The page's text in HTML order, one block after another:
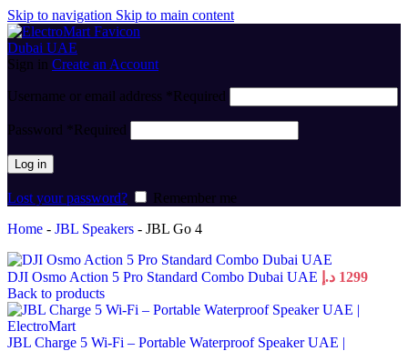
Skip to navigation Skip to main content
Sign in Create an Account
Username or email address *Required
Password *Required
Log in
Lost your password?
Remember me
Home - JBL Speakers - JBL Go 4
DJI Osmo Action 5 Pro Standard Combo Dubai UAE 1299 د.إ
Back to products
JBL Charge 5 Wi-Fi – Portable Waterproof Speaker UAE |